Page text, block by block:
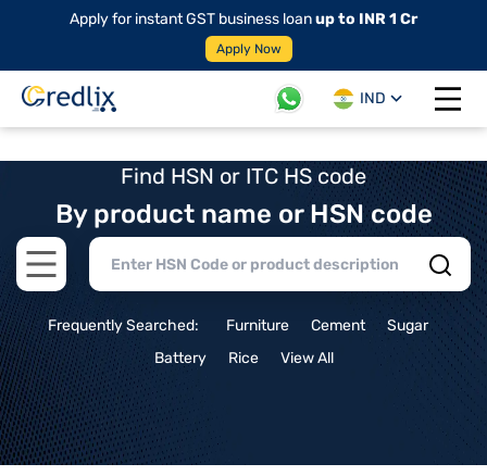
Apply for instant GST business loanup to INR 1 Cr
Apply Now
IND
Open
Find HSN or ITC HS code
By product name or HSN code
Open main menu
Frequently Searched: Furniture Cement
Sugar
Battery
Rice View All